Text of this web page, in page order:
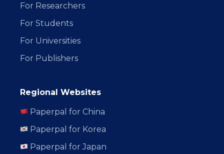
For Researchers
For Students
For Universities
For Publishers
Regional Websites
Paperpal for China
Paperpal for Korea
Paperpal for Japan